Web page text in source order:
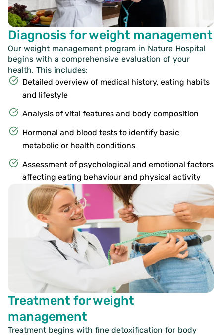
Diagnosis for weight management
Our weight management program in Nature Hospital
begins with a comprehensive evaluation of your
health. This includes:
Detailed overview of medical history, eating habits
and lifestyle
Analysis of vital features and body composition
Hormonal and blood tests to identify basic
metabolic or health conditions
Assessment of psychological and emotional factors
affecting eating behaviour and physical activity
Treatment for weight
management
Treatment begins with fine detoxification for body